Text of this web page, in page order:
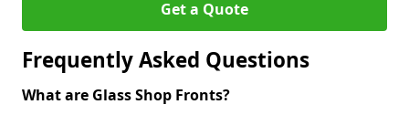
Get a Quote
Frequently Asked Questions
What are Glass Shop Fronts?